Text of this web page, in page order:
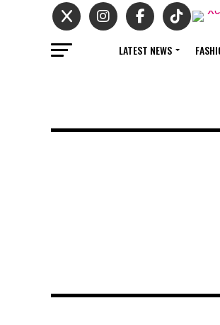
LATEST NEWS